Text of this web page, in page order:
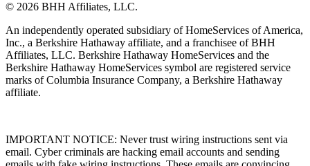
© 2026 BHH Affiliates, LLC.
An independently operated subsidiary of HomeServices of America,
Inc., a Berkshire Hathaway affiliate, and a franchisee of BHH
Affiliates, LLC. Berkshire Hathaway HomeServices and the
Berkshire Hathaway HomeServices symbol are registered service
marks of Columbia Insurance Company, a Berkshire Hathaway
affiliate.
IMPORTANT NOTICE: Never trust wiring instructions sent via
email. Cyber criminals are hacking email accounts and sending